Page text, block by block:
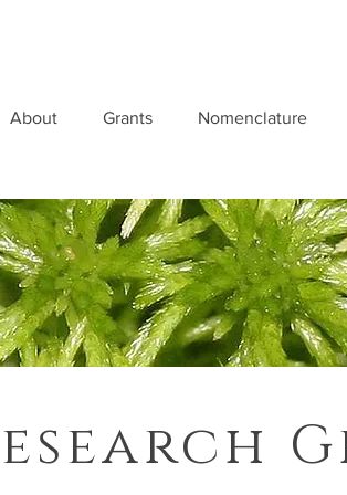
About Grants Nomenclature